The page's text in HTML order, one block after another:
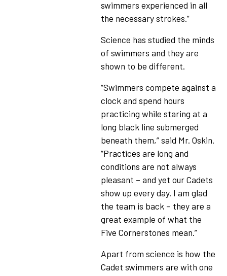
swimmers experienced in all
the necessary strokes.”
Science has studied the minds
of swimmers and they are
shown to be different.
“Swimmers compete against a
clock and spend hours
practicing while staring at a
long black line submerged
beneath them,” said Mr. Oskin.
“Practices are long and
conditions are not always
pleasant – and yet our Cadets
show up every day. I am glad
the team is back – they are a
great example of what the
Five Cornerstones mean.”
Apart from science is how the
Cadet swimmers are with one